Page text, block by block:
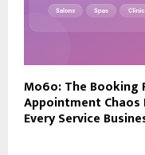
Mo6o: The Booking
Appointment
Every Service